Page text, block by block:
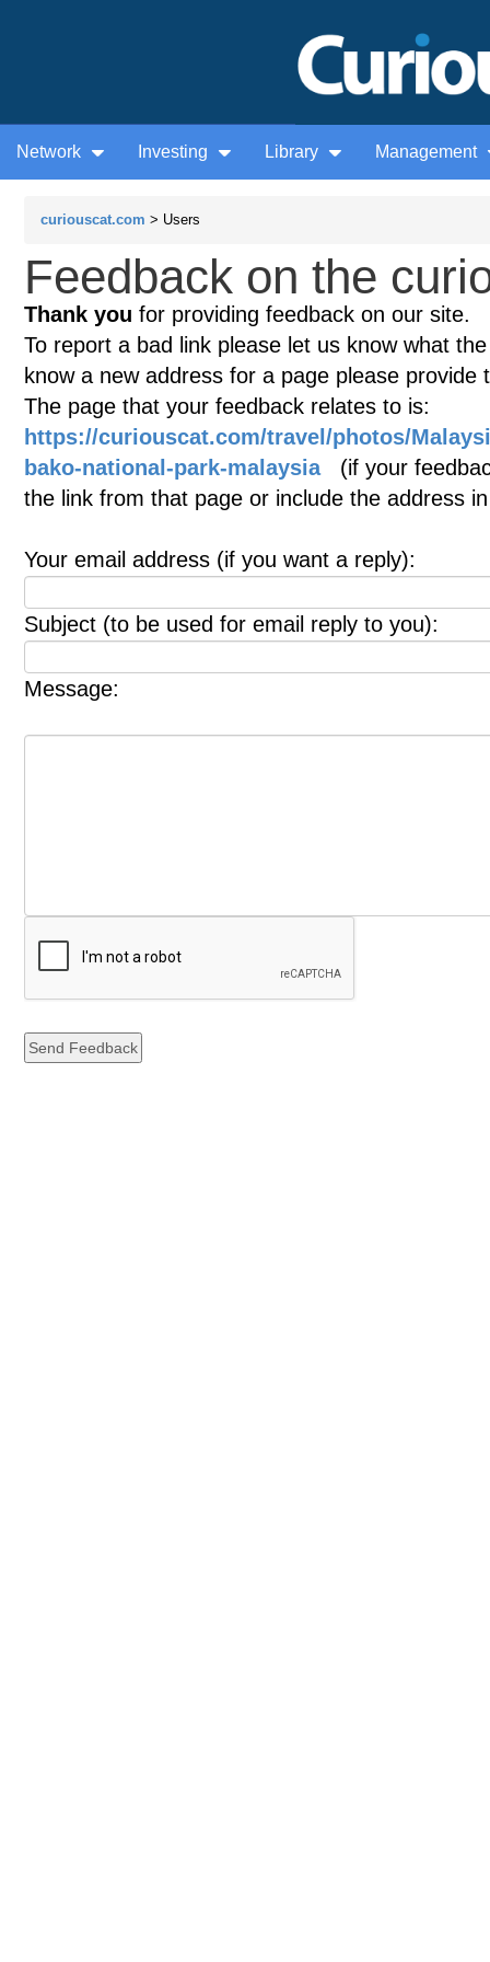
Network Investing Library Management
curiouscat.com > Users
Feedback on the
Thank you for providing feedback on our site.
To report a bad link please let us know what
know a new address for a page please provide
The page that your feedback relates to is:
https://curiouscat.com/travel/photos/
bako-national-park-malaysia(if your
the link from that page or include the address
Your email address (if you want a reply):
Subject (to be used for email reply to you):
Message: